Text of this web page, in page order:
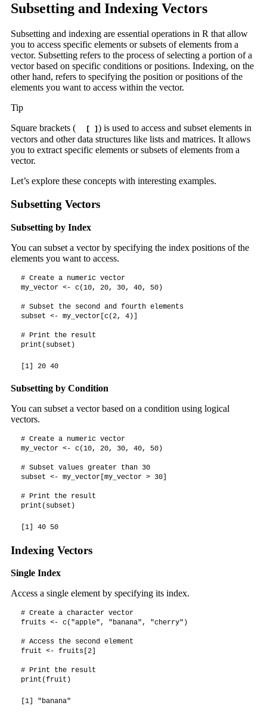
Subsetting and Indexing Vectors
Subsetting and indexing are essential operations in R that allow
you to access specific elements or subsets of elements from a
vector. Subsetting refers to the process of selecting a portion of a
vector based on specific conditions or positions. Indexing, on the
other hand, refers to specifying the position or positions of the
elements you want to access within the vector.
Tip
Square brackets (
[ ] ) is used to access and subset elements in
vectors and other data structures like lists and matrices. It allows
you to extract specific elements or subsets of elements from a
vector.
Let’s explore these concepts with interesting examples.
Subsetting Vectors
Subsetting by Index
You can subset a vector by specifying the index positions of the
elements you want to access.
# Create a numeric vector
my_vector <- c(10, 20, 30, 40, 50)
# Subset the second and fourth elements
subset <- my_vector[c(2, 4)]
# Print the result
print(subset)
[1] 20 40
Subsetting by Condition
You can subset a vector based on a condition using logical
vectors.
# Create a numeric vector
my_vector <- c(10, 20, 30, 40, 50)
# Subset values greater than 30
subset <- my_vector[my_vector > 30]
# Print the result
print(subset)
[1] 40 50
Indexing Vectors
Single Index
Access a single element by specifying its index.
# Create a character vector
fruits <- c("apple", "banana", "cherry")
# Access the second element
fruit <- fruits[2]
# Print the result
print(fruit)
[1] "banana"